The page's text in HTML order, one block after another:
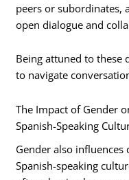
peers or subordinates,
open dialogue and
Being attuned to these
to navigate
The Impact of Gender
Spanish-Speaking
Gender also
Spanish-speaking